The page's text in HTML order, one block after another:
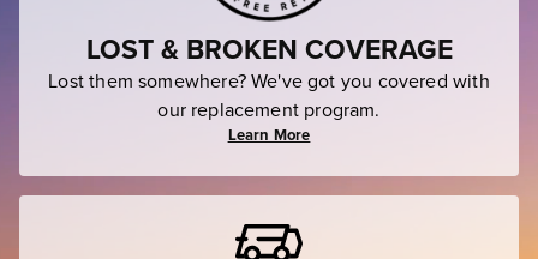
LOST & BROKEN COVERAGE
Lost them somewhere? We've got you covered with
our replacement program.
Learn More